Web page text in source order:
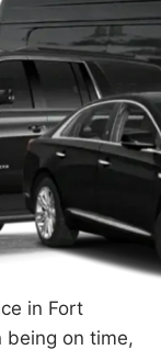
in Fort
being on time,